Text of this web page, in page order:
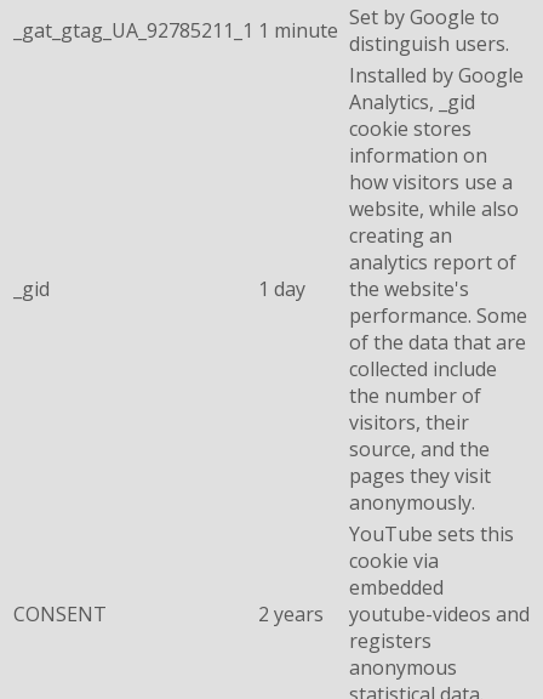
_gat_gtag_UA_92785211_1 1 minute Set by Google to
distinguish users.
_gid 1 day
Installed by Google
Analytics, _gid
cookie stores
information on
how visitors use a
website, while also
creating an
analytics report of
the website's
performance. Some
of the data that are
collected include
the number of
visitors, their
source, and the
pages they visit
anonymously.
CONSENT 2 years
YouTube sets this
cookie via
embedded
youtube-videos and
registers
anonymous